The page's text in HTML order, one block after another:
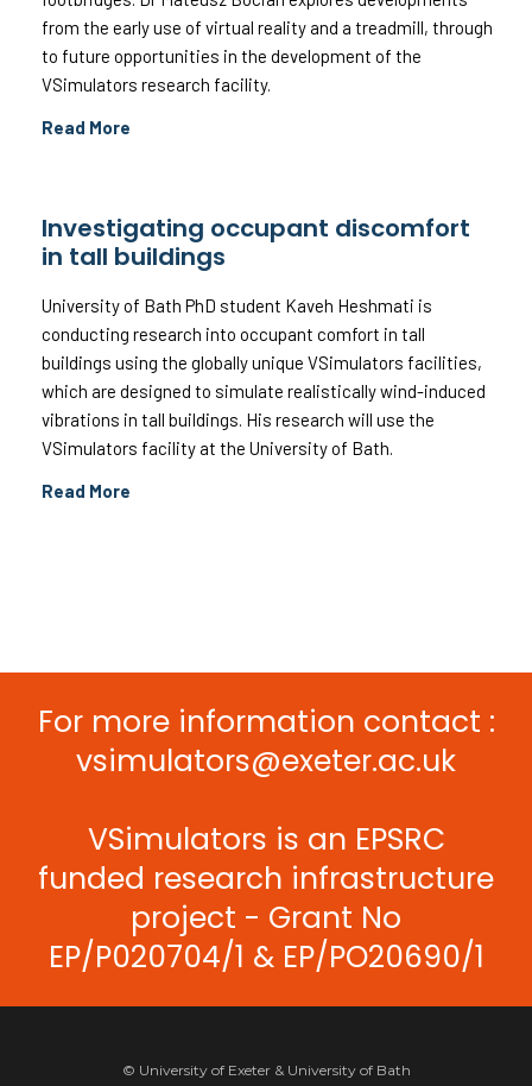
from the early use of virtual reality and a treadmill, through
to future opportunities in the development of the
VSimulators research facility.
Read More
Investigating occupant discomfort
in tall buildings
University of Bath PhD student Kaveh Heshmati is
conducting research into occupant comfort in tall
buildings using the globally unique VSimulators facilities,
which are designed to simulate realistically wind-induced
vibrations in tall buildings. His research will use the
VSimulators facility at the University of Bath.
Read More
For more information contact :
vsimulators@exeter.ac.uk
VSimulators is an EPSRC
funded research infrastructure
project - Grant No
EP/P020704/1 & EP/PO20690/1
© University of Exeter & University of Bath